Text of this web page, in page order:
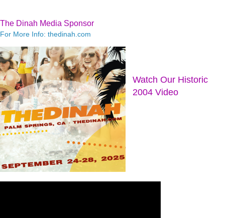
The Dinah Media Sponsor
For More Info: thedinah.com
Watch Our Historic
2004 Video